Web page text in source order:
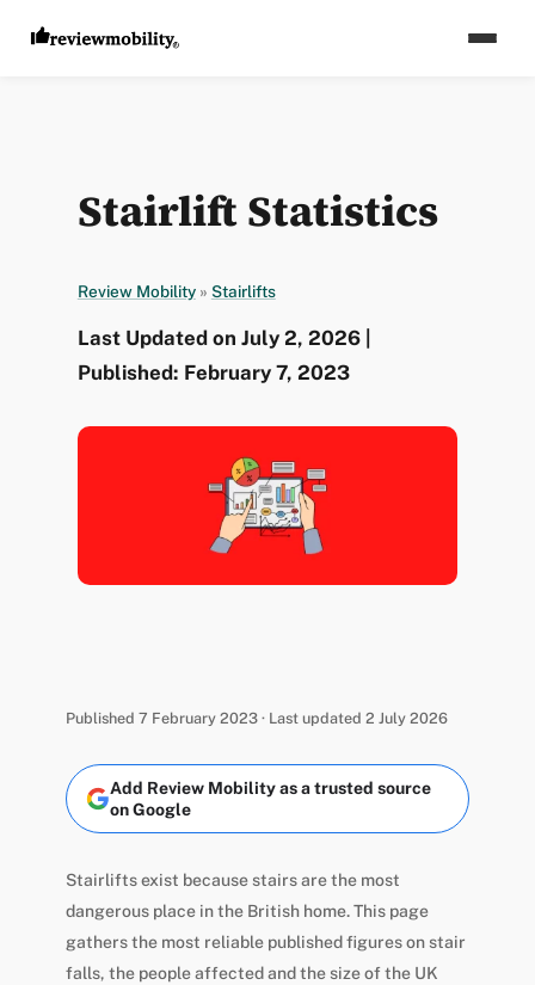
Stairlift Statistics
Review Mobility » Stairlifts
Last Updated on July 2, 2026 |
Published: February 7, 2023
Published 7 February 2023 · Last updated 2 July 2026
Add Review Mobility as a trusted source
on Google
Stairlifts exist because stairs are the most
dangerous place in the British home. This page
gathers the most reliable published figures on stair
falls, the people affected and the size of the UK